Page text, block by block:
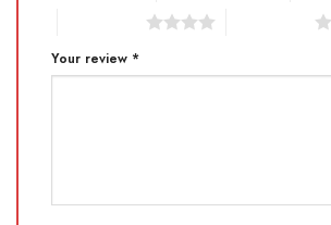
Your review *